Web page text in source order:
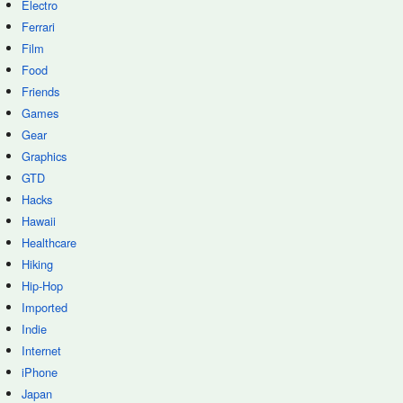
Electro
Ferrari
Film
Food
Friends
Games
Gear
Graphics
GTD
Hacks
Hawaii
Healthcare
Hiking
Hip-Hop
Imported
Indie
Internet
iPhone
Japan